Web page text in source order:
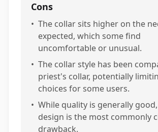
Cons
• The collar sits higher on the
expected, which some find
uncomfortable or unusual.
• The collar style has been
priest's collar, potentially
choices for some users.
• While quality is generally
design is the most commonly
drawback.